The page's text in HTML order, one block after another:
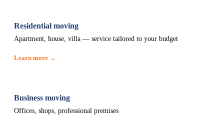
Residential moving
Apartment, house, villa — service tailored to your budget
Learn more →
Business moving
Offices, shops, professional premises